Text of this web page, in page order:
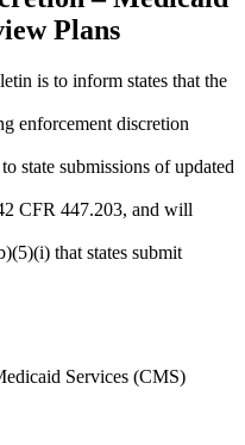
Plans
is to inform states that the
enforcement discretion
state submissions of updated
CFR 447.203, and will
that states submit
Services (CMS)